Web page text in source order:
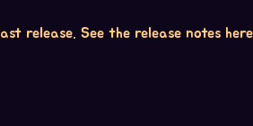
release. See the release notes here